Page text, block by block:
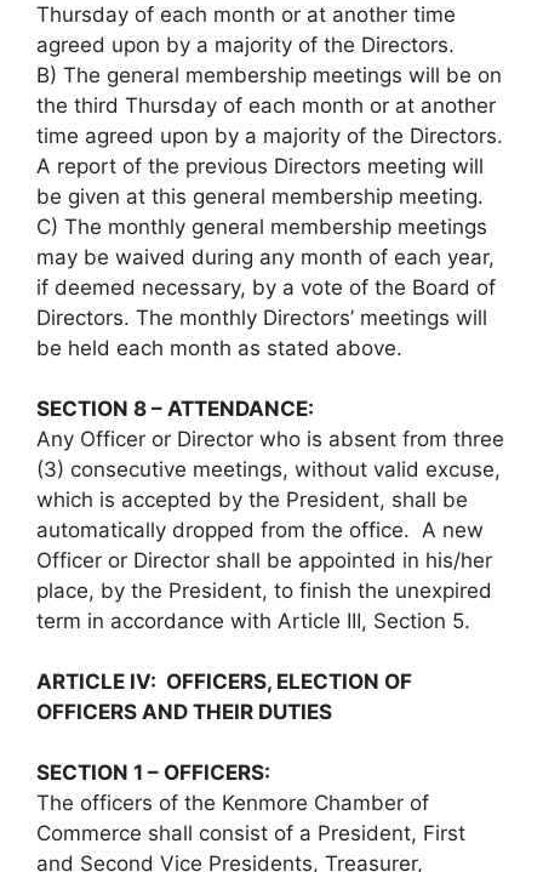
Thursday of each month or at another time
agreed upon by a majority of the Directors.
B) The general membership meetings will be on
the third Thursday of each month or at another
time agreed upon by a majority of the Directors.
A report of the previous Directors meeting will
be given at this general membership meeting.
C) The monthly general membership meetings
may be waived during any month of each year,
if deemed necessary, by a vote of the Board of
Directors. The monthly Directors’ meetings will
be held each month as stated above.
SECTION 8 – ATTENDANCE:
Any Officer or Director who is absent from three
(3) consecutive meetings, without valid excuse,
which is accepted by the President, shall be
automatically dropped from the office. A new
Officer or Director shall be appointed in his/her
place, by the President, to finish the unexpired
term in accordance with Article III, Section 5.
ARTICLE IV: OFFICERS, ELECTION OF
OFFICERS AND THEIR DUTIES
SECTION 1 – OFFICERS:
The officers of the Kenmore Chamber of
Commerce shall consist of a President, First
and Second Vice Presidents, Treasurer,